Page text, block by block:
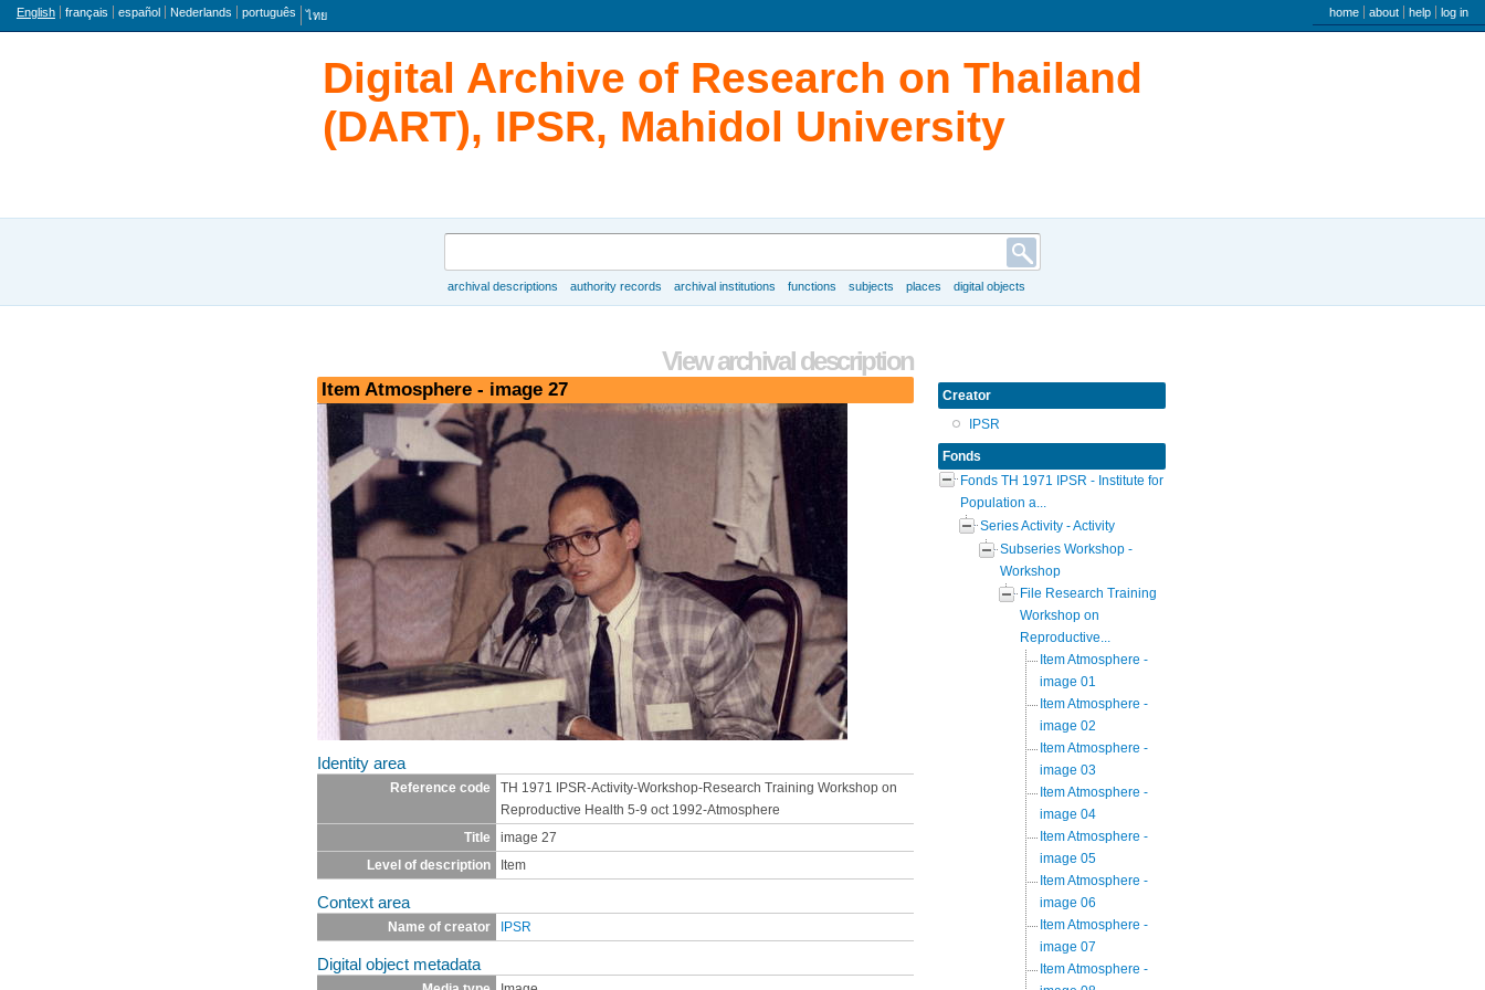
Language
English français español Nederlands português ไทย user menu
home about help log in
Digital Archive of Research on Thailand
(DART), IPSR, Mahidol University
archival descriptions authority records archival institutions functions subjects places digital objects
View archival description
Item Atmosphere - image 27
Identity area
Reference code
TH 1971 IPSR-Activity-Workshop-Research Training Workshop on
Reproductive Health 5-9 oct 1992-Atmosphere
Title
image 27
Level of description
Item
Context area
Name of creator IPSR
Digital object metadata
Creator
IPSR
Fonds
Fonds TH 1971 IPSR - Institute for
Population a...
Series Activity - Activity
Subseries Workshop -
Workshop
File Research Training
Workshop on
Reproductive...
Item Atmosphere -
image 01
Item Atmosphere -
image 02
Item Atmosphere -
image 03
Item Atmosphere -
image 04
Item Atmosphere -
image 05
Item Atmosphere -
image 06
Item Atmosphere -
image 07
Item Atmosphere -